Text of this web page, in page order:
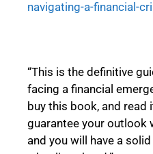
navigating-a-financial-
“This is the definitive
facing a financial
buy this book, and
guarantee your outlook
and you will have a